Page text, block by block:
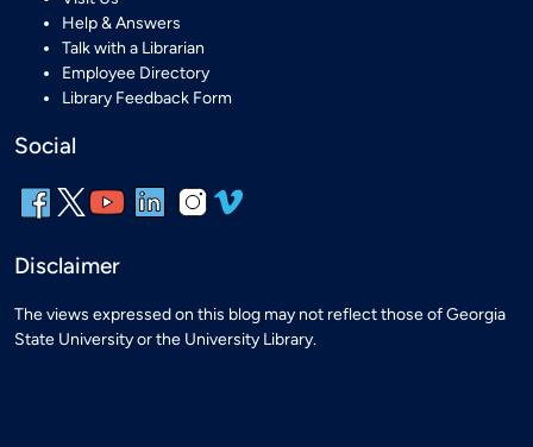
Help & Answers
Talk with a Librarian
Employee Directory
Library Feedback Form
Social
Disclaimer
The views expressed on this blog may not reflect those of Georgia
State University or the University Library.